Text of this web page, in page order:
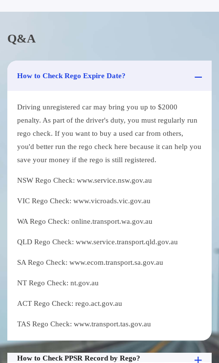
Q&A
How to Check Rego Expire Date?
Driving unregistered car may bring you up to $2000
penalty. As part of the driver's duty, you must regularly run
rego check. If you want to buy a used car from others,
you'd better run the rego check here because it can help you
save your money if the rego is still registered.
NSW Rego Check: www.service.nsw.gov.au
VIC Rego Check: www.vicroads.vic.gov.au
WA Rego Check: online.transport.wa.gov.au
QLD Rego Check: www.service.transport.qld.gov.au
SA Rego Check: www.ecom.transport.sa.gov.au
NT Rego Check: nt.gov.au
ACT Rego Check: rego.act.gov.au
TAS Rego Check: www.transport.tas.gov.au
How to Check PPSR Record by Rego?